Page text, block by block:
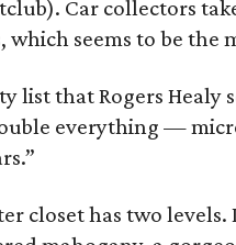
Car collectors
which seems to be the
list that Rogers Healy
everything —
closet has two